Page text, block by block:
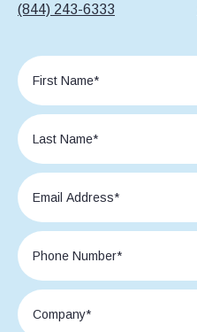
(844) 243-6333